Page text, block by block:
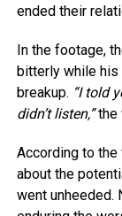
ended their
In the footage,
bitterly while his
breakup. “I told
didn’t listen,”the
According to the
about the
went unheeded.